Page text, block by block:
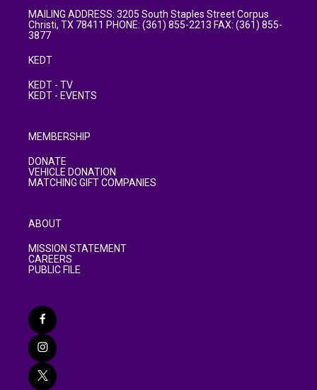
MAILING ADDRESS: 3205 South Staples Street Corpus
Christi, TX 78411 PHONE: (361) 855-2213 FAX: (361) 855-
3877
KEDT
KEDT - TV
KEDT - EVENTS
MEMBERSHIP
DONATE
VEHICLE DONATION
MATCHING GIFT COMPANIES
ABOUT
MISSION STATEMENT
CAREERS
PUBLIC FILE